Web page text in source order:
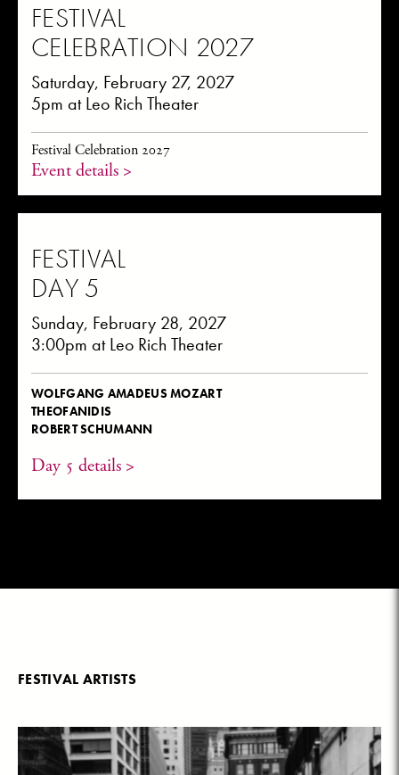
FESTIVAL
CELEBRATION 2027
Saturday, February 27, 2027
5pm at Leo Rich Theater
Festival Celebration 2027
Event details >
FESTIVAL
DAY 5
Sunday, February 28, 2027
3:00pm at Leo Rich Theater
WOLFGANG AMADEUS MOZART
THEOFANIDIS
ROBERT SCHUMANN
Day 5 details >
FESTIVAL ARTISTS